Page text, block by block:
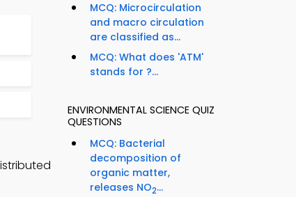
MCQ: Microcirculation
and macro circulation
are classified as...
MCQ: What does 'ATM'
stands for ?...
ENVIRONMENTAL SCIENCE QUIZ
QUESTIONS
MCQ: Bacterial
decomposition of
organic matter,
releases NO2...